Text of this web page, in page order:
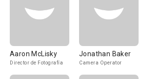
Aaron McLisky
Director de Fotografía
Jonathan Baker
Camera Operator